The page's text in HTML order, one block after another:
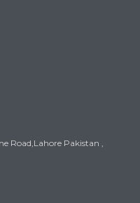
Road,Lahore Pakistan ,